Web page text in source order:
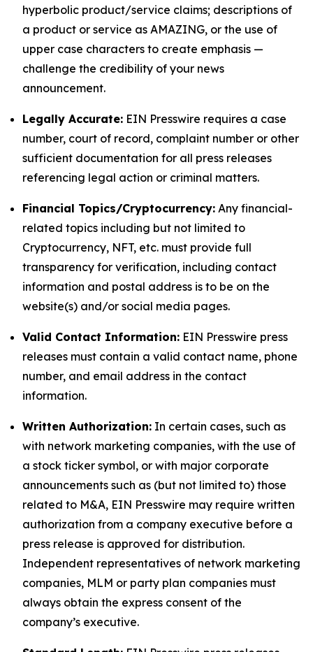
hyperbolic product/service claims; descriptions of
a product or service as AMAZING, or the use of
upper case characters to create emphasis —
challenge the credibility of your news
announcement.
Legally Accurate: EIN Presswire requires a case
number, court of record, complaint number or other
sufficient documentation for all press releases
referencing legal action or criminal matters.
Financial Topics/Cryptocurrency: Any financial-
related topics including but not limited to
Cryptocurrency, NFT, etc. must provide full
transparency for verification, including contact
information and postal address is to be on the
website(s) and/or social media pages.
Valid Contact Information: EIN Presswire press
releases must contain a valid contact name, phone
number, and email address in the contact
information.
Written Authorization: In certain cases, such as
with network marketing companies, with the use of
a stock ticker symbol, or with major corporate
announcements such as (but not limited to) those
related to M&A, EIN Presswire may require written
authorization from a company executive before a
press release is approved for distribution.
Independent representatives of network marketing
companies, MLM or party plan companies must
always obtain the express consent of the
company’s executive.